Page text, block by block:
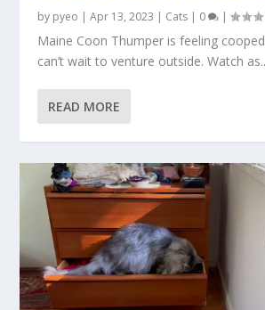
by pyeo |Apr 13, 2023 | Cats | 0 |
Maine Coon Thumper is feeling
can’t wait to venture outside. Watch
READ MORE